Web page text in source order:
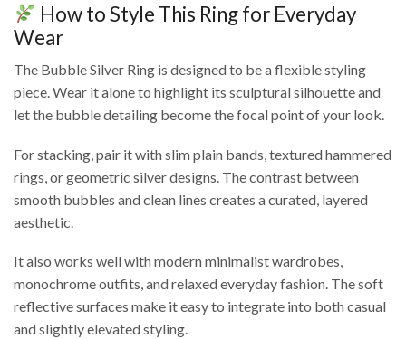
How to Style This Ring for Everyday
Wear
The Bubble Silver Ring is designed to be a flexible styling
piece. Wear it alone to highlight its sculptural silhouette and
let the bubble detailing become the focal point of your look.
For stacking, pair it with slim plain bands, textured hammered
rings, or geometric silver designs. The contrast between
smooth bubbles and clean lines creates a curated, layered
aesthetic.
It also works well with modern minimalist wardrobes,
monochrome outfits, and relaxed everyday fashion. The soft
reflective surfaces make it easy to integrate into both casual
and slightly elevated styling.